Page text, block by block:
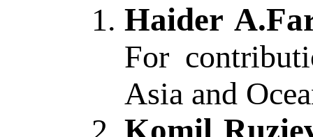
Haider
For
Asia and